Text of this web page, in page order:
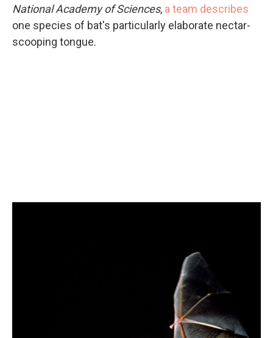
National Academy of Sciences, a team describes
one species of bat's particularly elaborate nectar-
scooping tongue.